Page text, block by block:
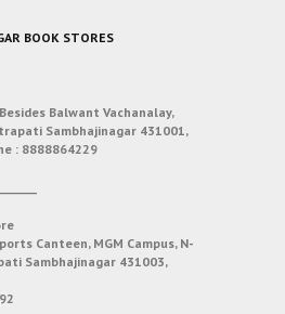
BOOK STORES
Balwant Vachanalay,
Sambhajinagar 431001,
: 8888864229
Canteen, MGM Campus, N-
Sambhajinagar 431003,